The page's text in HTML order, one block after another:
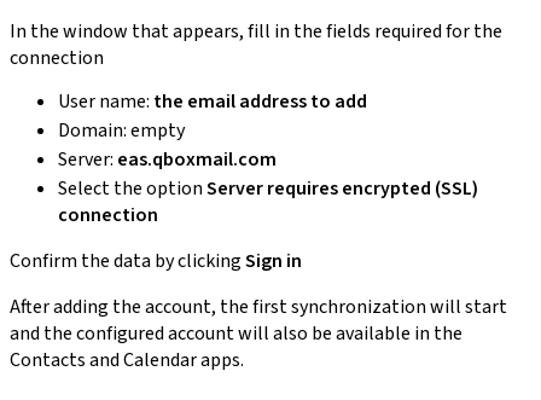
In the window that appears, fill in the fields required for the
connection
User name: the email address to add
Domain: empty
Server: eas.qboxmail.com
Select the optionServer requires encrypted (SSL)
connection
Confirm the data by clickingSign in
After adding the account, the first synchronization will start
and the configured account will also be available in the
Contacts and Calendar apps.